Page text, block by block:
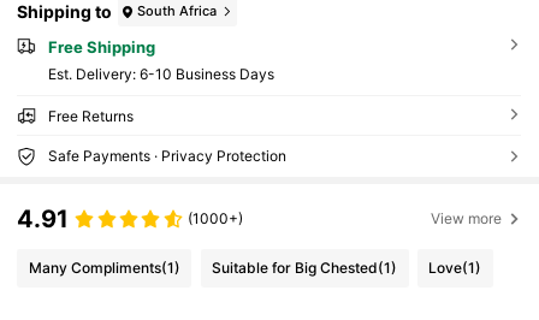
Shipping to South Africa
Free Shipping
​Est. Delivery: 6-10 Business Days
Free Returns
Safe Payments · Privacy Protection
4.91 (1000+) View more
Many Compliments(1) Suitable for Big Chested(1) Love(1)